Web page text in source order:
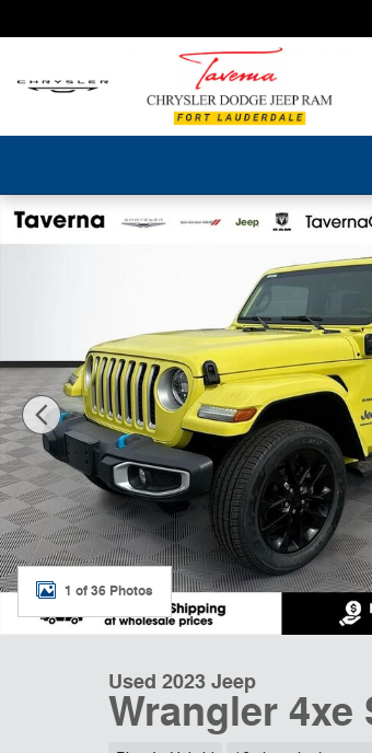
Used 2023 Jeep Wrangler 4xe Sahara
1 of 36 Photos
Used 2023 Jeep
Wrangler 4xe